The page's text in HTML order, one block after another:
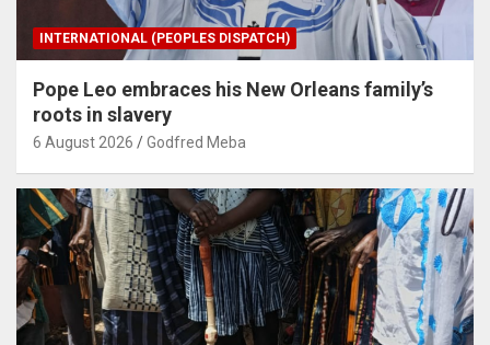
INTERNATIONAL (PEOPLES DISPATCH)
Pope Leo embraces his New Orleans family’s
roots in slavery
6 August 2026 Godfred Meba